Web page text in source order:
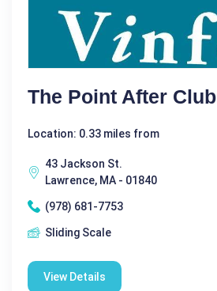
The Point After Club
Location: 0.33 miles from
43 Jackson St.
Lawrence, MA - 01840
(978) 681-7753
Sliding Scale
View Details